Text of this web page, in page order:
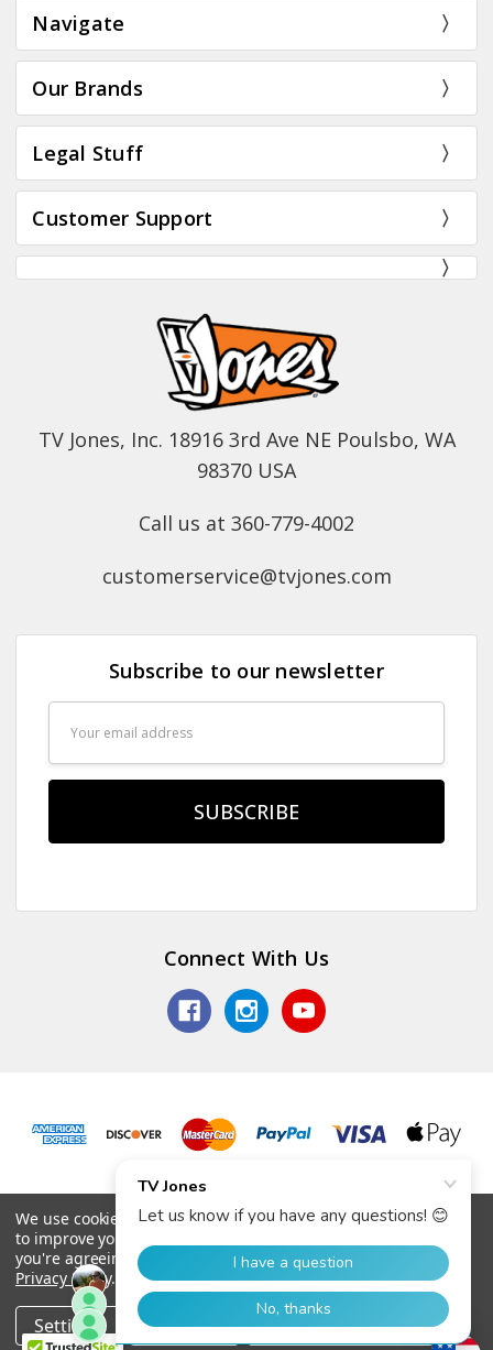
Home Categories Account Contact More
Navigate
Our Brands
Legal Stuff
Customer Support
TV Jones, Inc. 18916 3rd Ave NE Poulsbo, WA
98370 USA
Call us at 360-779-4002
customerservice@tvjones.com
Subscribe to our newsletter
Connect With Us
© 2026 TV Jones, Inc.
We use cookies (and other similar technologies) to collect data
to improve your shopping experience.
you're agreeing to the collection of data as described in our
Privacy Policy.
Settings Reject all Accept All Cookies